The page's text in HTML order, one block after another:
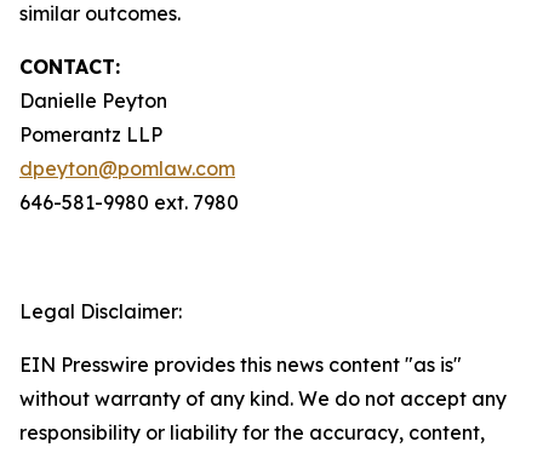
similar outcomes.
CONTACT:
Danielle Peyton
Pomerantz LLP
dpeyton@pomlaw.com
646-581-9980 ext. 7980
Legal Disclaimer:
EIN Presswire provides this news content "as is"
without warranty of any kind. We do not accept any
responsibility or liability for the accuracy, content,